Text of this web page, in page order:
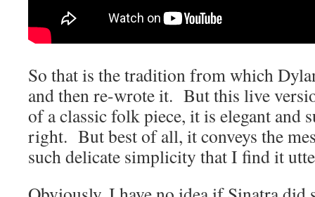
So that is the tradition from which
and then re-wrote it. But this live
of a classic folk piece, it is elegant and
right. But best of all, it conveys the
such delicate simplicity that I find it